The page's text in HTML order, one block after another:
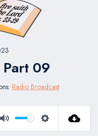
09
Radio Broadcast
Mute Settings